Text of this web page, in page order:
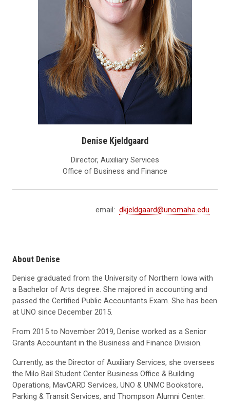
Denise Kjeldgaard
Director, Auxiliary Services
Office of Business and Finance
email: dkjeldgaard@unomaha.edu
About Denise
Denise graduated from the University of Northern Iowa with
a Bachelor of Arts degree. She majored in accounting and
passed the Certified Public Accountants Exam. She has been
at UNO since December 2015.
From 2015 to November 2019, Denise worked as a Senior
Grants Accountant in the Business and Finance Division.
Currently, as the Director of Auxiliary Services, she oversees
the Milo Bail Student Center Business Office & Building
Operations, MavCARD Services, UNO & UNMC Bookstore,
Parking & Transit Services, and Thompson Alumni Center.